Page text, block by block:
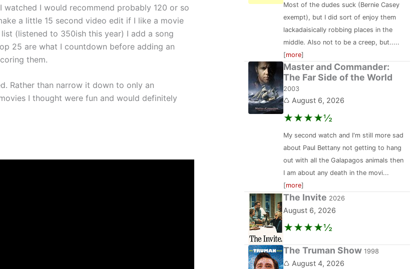
I would recommend probably 120 or so
a little 15 second video edit if I like a movie
(listened to 350ish this year) I add a song
25 are what I countdown before adding an
them.
Rather than narrow it down to only an
I thought were fun and would definitely
Most of the dudes suck (Bernie Casey
exempt), but I did sort of enjoy them
lackadaisically robbing places in the
middle. Also not to be a creep, but.....
[more]
Master and Commander:
The Far Side of the World
2003
♺ August 6, 2026
★★★★½
My second watch and I'm still more sad
about Paul Bettany not getting to hang
out with all the Galapagos animals then
I am about any death in the movi...
[more]
The Invite 2026
August 6, 2026
★★★★½
The Truman Show 1998
♺ August 4, 2026